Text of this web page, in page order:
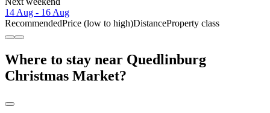
14 Aug - 16 Aug
RecommendedPrice (low to high)DistanceProperty class
Where to stay near Quedlinburg
Christmas Market?